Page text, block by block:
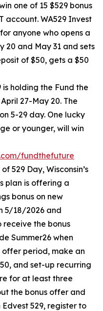
one of 15 $529 bonus
account. WA529 Invest
anyone who opens a
20 and May 31 and sets
of $50, gets a $50
is holding the Fund the
27-May 20. The
5-29 day. One lucky
or younger, will win
fundthefuture
529 Day, Wisconsin’s
plan is offering a
bonus on new
5/18/2026 and
the bonus
Summer26 when
period, make an
and set-up recurring
for at least three
the bonus offer and
529, register to